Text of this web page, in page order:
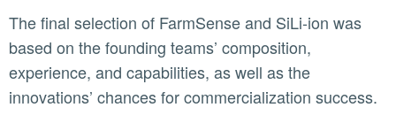
The final selection of FarmSense and SiLi-ion was
based on the founding teams’ composition,
experience, and capabilities, as well as the
innovations’ chances for commercialization success.